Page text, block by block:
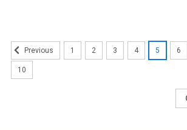
Previous 1 2 3 4 5 6
10